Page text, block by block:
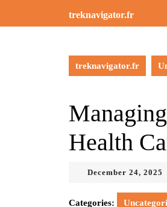
treknavigator.fr
treknavigator.fr
Health
December 24, 2025
Categories: